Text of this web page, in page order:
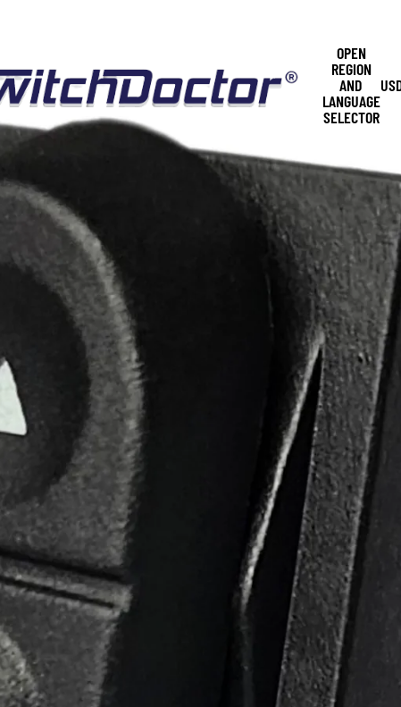
OPEN
REGION
AND
LANGUAGE
SELECTOR